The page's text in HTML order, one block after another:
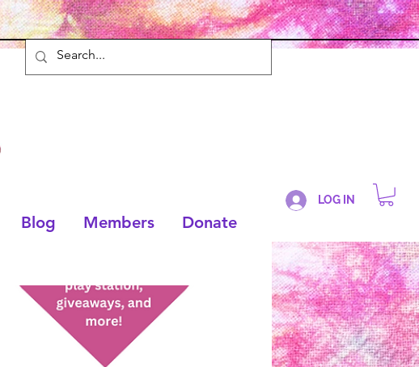
Blog Members Donate
LOG IN